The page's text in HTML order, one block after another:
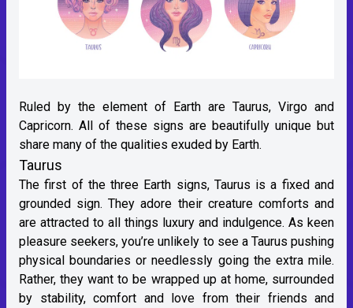
Ruled by the element of Earth are Taurus, Virgo and
Capricorn. All of these signs are beautifully unique but
share many of the qualities exuded by Earth.
Taurus
The first of the three Earth signs, Taurus is a fixed and
grounded sign. They adore their creature comforts and
are attracted to all things luxury and indulgence. As keen
pleasure seekers, you’re unlikely to see a Taurus pushing
physical boundaries or needlessly going the extra mile.
Rather, they want to be wrapped up at home, surrounded
by stability, comfort and love from their friends and